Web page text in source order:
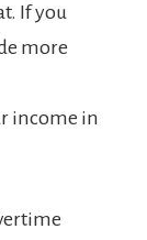
If you
more
income in